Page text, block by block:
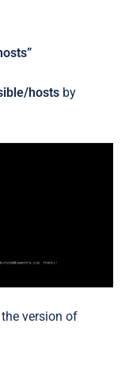
hosts by
version of